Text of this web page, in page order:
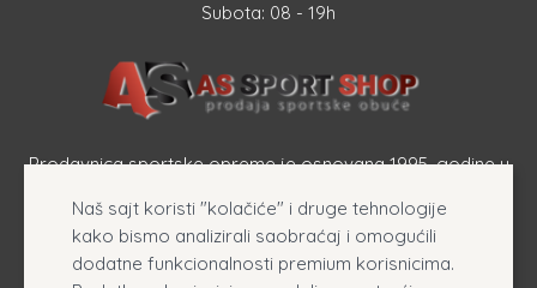
Subota: 08 - 19h
Prodavnica sportske opreme je osnovana 1995. godine u
opreme, originalnih patika i sportske odeće online.
Naš sajt koristi "kolačiće" i druge tehnologije
kako bismo analizirali saobraćaj i omogućili
dodatne funkcionalnosti premium korisnicima.